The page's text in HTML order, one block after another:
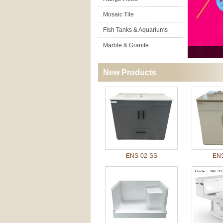
Mosaic Tile
Fish Tanks & Aquariums
Marble & Granite
New Products
ENS-02-SS